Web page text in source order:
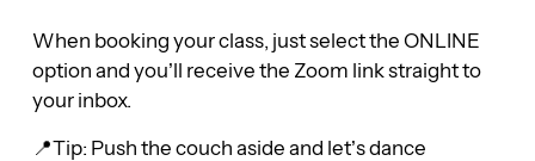
When booking your class, just select the ONLINE
option and you’ll receive the Zoom link straight to
your inbox.
📍Tip: Push the couch aside and let’s dance